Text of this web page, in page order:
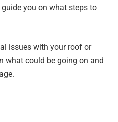
you on what steps to
issues with your roof or
what could be going on and